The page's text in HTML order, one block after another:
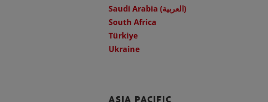
Saudi Arabia (العربية)
South Africa
Türkiye
Ukraine
ASIA PACIFIC